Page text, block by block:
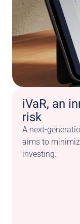
iVaR, an
risk
A next-
aims to
investing.